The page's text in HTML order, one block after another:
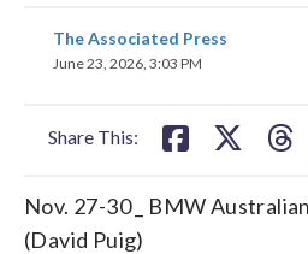
The Associated Press
June 23, 2026, 3:03 PM
Share This:
share
on
Nov. 27-30 _ BMW
(David Puig)